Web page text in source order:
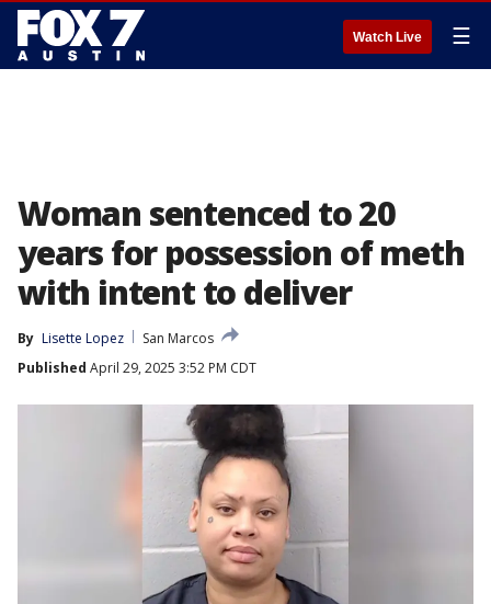
Watch Live ☰
Woman sentenced to 20
years for possession of meth
with intent to deliver
By Lisette Lopez
San Marcos
Published April 29, 2025 3:52 PM CDT